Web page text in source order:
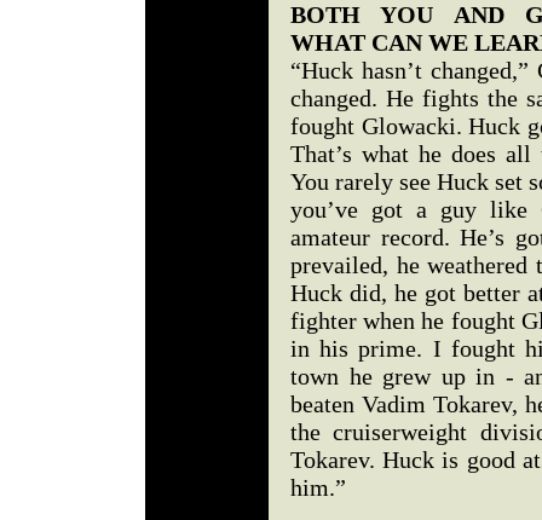
BOTH YOU AND
WHAT CAN WE
“Huck hasn’t
changed. He fights the
fought Glowacki. Huck
That’s what he does
You rarely see Huck set
you’ve got a guy like
amateur record. He’s
prevailed, he
Huck did, he got better
fighter when he fought
in his prime. I fought
town he grew up in -
beaten Vadim Tokarev,
the cruiserweight
Tokarev. Huck is good
him.”